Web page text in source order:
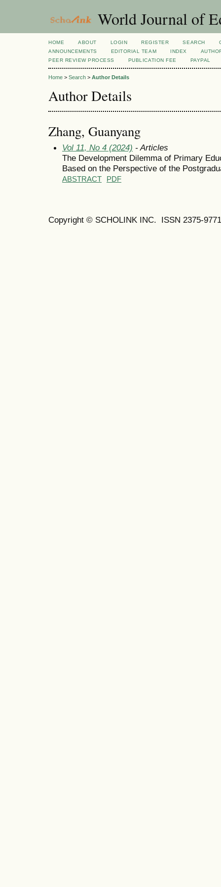
World Journal of
HOME ABOUT LOGIN REGISTER SEARCH
ANNOUNCEMENTS
EDITORIAL TEAM INDEX
PEER REVIEW PROCESS
PUBLICATION FEE PAYPAL
Home > Search > Author Details
Author Details
Zhang, Guanyang
Vol 11, No 4 (2024) - Articles
The Development Dilemma of Primary
Based on the Perspective of the
ABSTRACT PDF
Copyright © SCHOLINK INC. ISSN 2375-